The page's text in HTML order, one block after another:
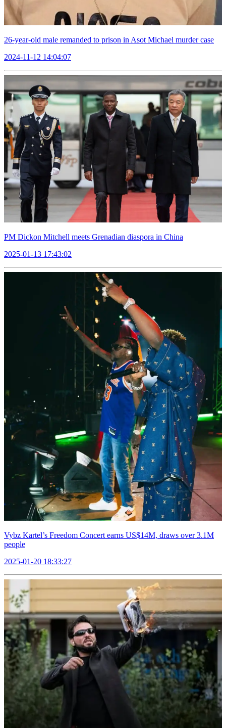
26-year-old male remanded to prison in Asot Michael murder case
2024-11-12 14:04:07
PM Dickon Mitchell meets Grenadian diaspora in China
2025-01-13 17:43:02
Vybz Kartel’s Freedom Concert earns US$14M, draws over 3.1M
people
2025-01-20 18:33:27